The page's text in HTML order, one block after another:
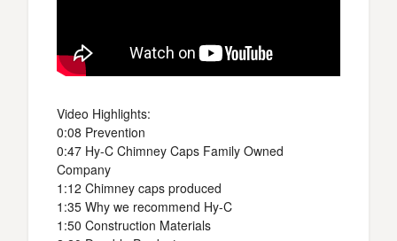
Video Highlights:
0:08 Prevention
0:47 Hy-C Chimney Caps Family Owned
Company
1:12 Chimney caps produced
1:35 Why we recommend Hy-C
1:50 Construction Materials